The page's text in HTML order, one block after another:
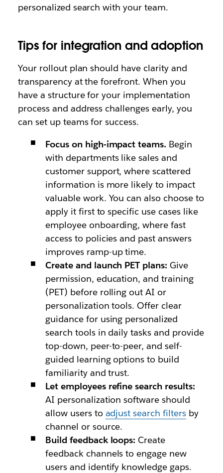
personalized search with your team.
Tips for integration and adoption
Your rollout plan should have clarity and
transparency at the forefront. When you
have a structure for your implementation
process and address challenges early, you
can set up teams for success.
Focus on high-impact teams. Begin
with departments like sales and
customer support, where scattered
information is more likely to impact
valuable work. You can also choose to
apply it first to specific use cases like
employee onboarding, where fast
access to policies and past answers
improves ramp-up time.
Create and launch PET plans: Give
permission, education, and training
(PET) before rolling out AI or
personalization tools. Offer clear
guidance for using personalized
search tools in daily tasks and provide
top-down, peer-to-peer, and self-
guided learning options to build
familiarity and trust.
Let employees refine search results:
AI personalization software should
allow users to adjust search filters by
channel or source.
Build feedback loops: Create
feedback channels to engage new
users and identify knowledge gaps.